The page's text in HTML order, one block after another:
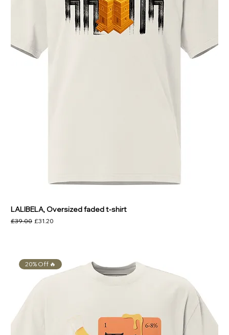
LALIBELA, Oversized faded t-shirt
Regular Price
£39.00 Sale Price
£31.20
20% Off 🔥